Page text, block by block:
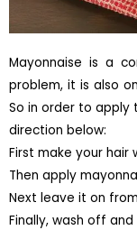
Mayonnaise is a
problem, it is also
So in order to
direction below:
First make your hair
Then apply
Next leave it on
Finally, wash off